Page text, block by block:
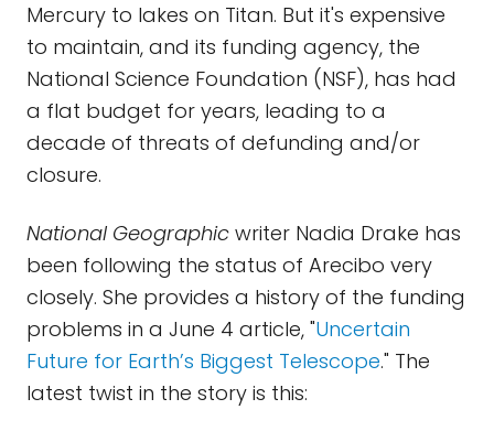
Mercury to lakes on Titan. But it's expensive
to maintain, and its funding agency, the
National Science Foundation (NSF), has had
a flat budget for years, leading to a
decade of threats of defunding and/or
closure.
National Geographic writer Nadia Drake has
been following the status of Arecibo very
closely. She provides a history of the funding
problems in a June 4 article, "Uncertain
Future for Earth’s Biggest Telescope." The
latest twist in the story is this: